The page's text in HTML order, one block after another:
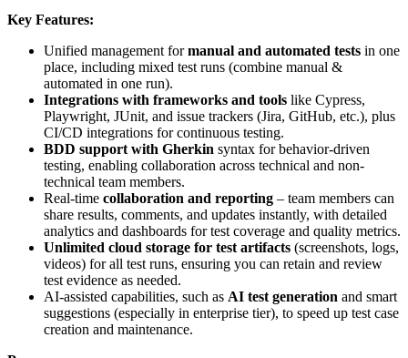
Key Features:
Unified management formanual and automated tests in one
place, including mixed test runs (combine manual &
automated in one run).
Integrations with frameworks and tools like Cypress,
Playwright, JUnit, and issue trackers (Jira, GitHub, etc.), plus
CI/CD integrations for continuous testing.
BDD support with Gherkin syntax for behavior-driven
testing, enabling collaboration across technical and non-
technical team members.
Real-time collaboration and reporting – team members can
share results, comments, and updates instantly, with detailed
analytics and dashboards for test coverage and quality metrics.
Unlimited cloud storage for test artifacts (screenshots, logs,
videos) for all test runs, ensuring you can retain and review
test evidence as needed.
AI-assisted capabilities, such as AI test generation and smart
suggestions (especially in enterprise tier), to speed up test case
creation and maintenance.